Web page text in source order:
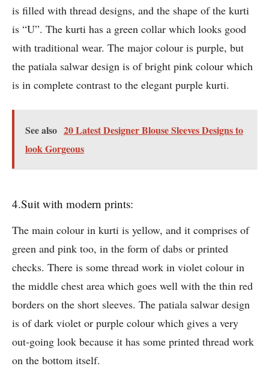
is filled with thread designs, and the shape of the kurti
is “U”. The kurti has a green collar which looks good
with traditional wear. The major colour is purple, but
the patiala salwar design is of bright pink colour which
is in complete contrast to the elegant purple kurti.
See also 20 Latest Designer Blouse Sleeves Designs to
look Gorgeous
4.Suit with modern prints:
The main colour in kurti is yellow, and it comprises of
green and pink too, in the form of dabs or printed
checks. There is some thread work in violet colour in
the middle chest area which goes well with the thin red
borders on the short sleeves. The patiala salwar design
is of dark violet or purple colour which gives a very
out-going look because it has some printed thread work
on the bottom itself.